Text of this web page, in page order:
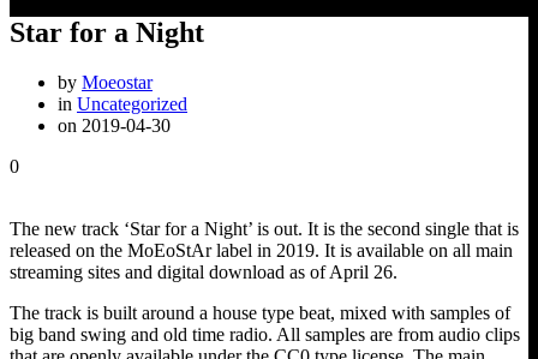
Star for a Night
by Moeostar
in Uncategorized
on 2019-04-30
0
The new track ‘Star for a Night’ is out. It is the second single that is
released on the MoEoStAr label in 2019. It is available on all main
streaming sites and digital download as of April 26.
The track is built around a house type beat, mixed with samples of
big band swing and old time radio. All samples are from audio clips